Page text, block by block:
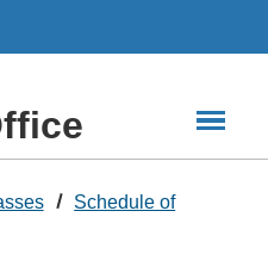
Schedule of